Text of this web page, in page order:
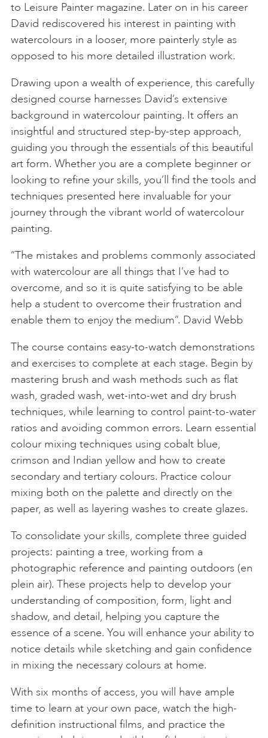
to Leisure Painter magazine. Later on in his career
David rediscovered his interest in painting with
watercolours in a looser, more painterly style as
opposed to his more detailed illustration work.
Drawing upon a wealth of experience, this carefully
designed course harnesses David’s extensive
background in watercolour painting. It offers an
insightful and structured step-by-step approach,
guiding you through the essentials of this beautiful
art form. Whether you are a complete beginner or
looking to refine your skills, you’ll find the tools and
techniques presented here invaluable for your
journey through the vibrant world of watercolour
painting.
“The mistakes and problems commonly associated
with watercolour are all things that I’ve had to
overcome, and so it is quite satisfying to be able
help a student to overcome their frustration and
enable them to enjoy the medium”. David Webb
The course contains easy-to-watch demonstrations
and exercises to complete at each stage. Begin by
mastering brush and wash methods such as flat
wash, graded wash, wet-into-wet and dry brush
techniques, while learning to control paint-to-water
ratios and avoiding common errors. Learn essential
colour mixing techniques using cobalt blue,
crimson and Indian yellow and how to create
secondary and tertiary colours. Practice colour
mixing both on the palette and directly on the
paper, as well as layering washes to create glazes.
To consolidate your skills, complete three guided
projects: painting a tree, working from a
photographic reference and painting outdoors (en
plein air). These projects help to develop your
understanding of composition, form, light and
shadow, and detail, helping you capture the
essence of a scene. You will enhance your ability to
notice details while sketching and gain confidence
in mixing the necessary colours at home.
With six months of access, you will have ample
time to learn at your own pace, watch the high-
definition instructional films, and practice the